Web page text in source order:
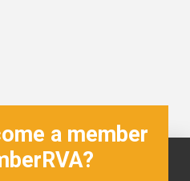
a member